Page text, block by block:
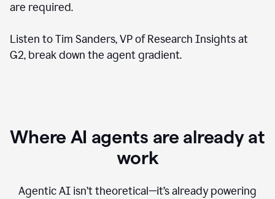
are required.
Listen to Tim Sanders, VP of Research Insights at
G2, break down the agent gradient.
Where AI agents are already at
work
Agentic AI isn’t theoretical—it’s already powering